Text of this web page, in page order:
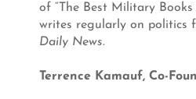
of “The Best Military Books
writes regularly on politics
Daily News.
Terrence Kamauf, Co-